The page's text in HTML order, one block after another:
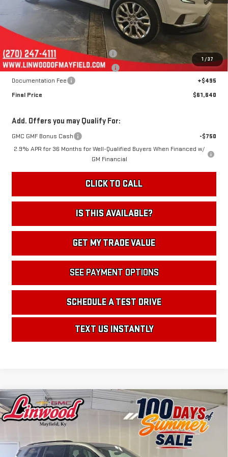
1 /37
Less
MSRP:
Linwood 100 Days of Summer Sale!
-$4,000
August Jumpstart! Expires 8-15-26!
-$1,000
Documentation Fee
+$495
Final Price
$61,640
Add. Offers you may Qualify For:
GMC GMF Bonus Cash
-$750
2.9% APR for 36 Months for Well-Qualified Buyers When Financed w/
GM Financial
CLICK TO CALL
IS THIS AVAILABLE?
GET MY TRADE VALUE
SEE PAYMENT OPTIONS
SCHEDULE A TEST DRIVE
TEXT US INSTANTLY
NEW2026GMC ACADIAELEVATION
Price Drop
VIN:
1GKENKKS9TJ357763Stock:
BUY FINANCE LEASE
$3,500 $51,355
Compare Vehicle